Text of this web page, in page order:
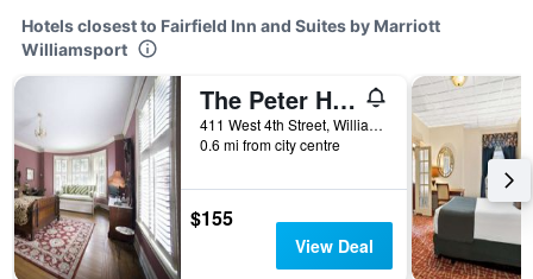
Hotels closest to Fairfield Inn and Suites by Marriott
Williamsport
The Peter Herdic Inn
411 West 4th Street, Williamsport, PA, United States
0.6 mi from city centre
$155
View Deal